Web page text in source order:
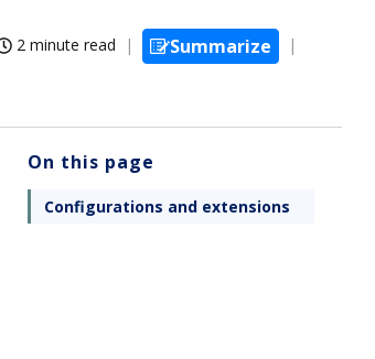
2 minute read
Summarize
On this page
Configurations and extensions